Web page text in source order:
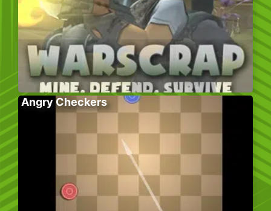
Angry Checkers